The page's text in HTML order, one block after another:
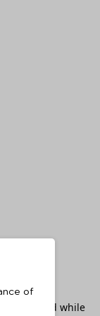
of
occurred while